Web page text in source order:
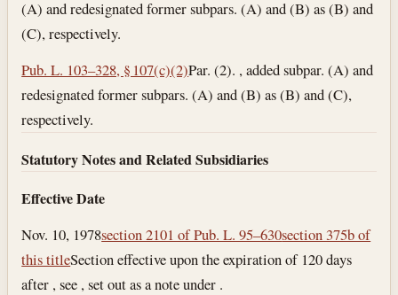
(A) and redesignated former subpars. (A) and (B) as (B) and
(C), respectively.
Pub. L. 103–328, § 107(c)(2)Par. (2). , added subpar. (A) and
redesignated former subpars. (A) and (B) as (B) and (C),
respectively.
Statutory Notes and Related Subsidiaries
Effective Date
Nov. 10, 1978section 2101 of Pub. L. 95–630section 375b of
this titleSection effective upon the expiration of 120 days
after , see , set out as a note under .